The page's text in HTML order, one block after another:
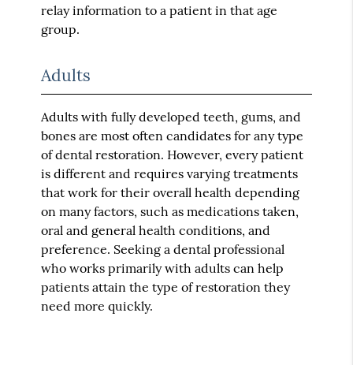
relay information to a patient in that age
group.
Adults
Adults with fully developed teeth, gums, and
bones are most often candidates for any type
of dental restoration. However, every patient
is different and requires varying treatments
that work for their overall health depending
on many factors, such as medications taken,
oral and general health conditions, and
preference. Seeking a dental professional
who works primarily with adults can help
patients attain the type of restoration they
need more quickly.